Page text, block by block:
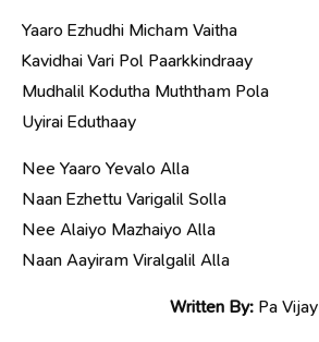
Yaaro Ezhudhi Micham Vaitha
Kavidhai Vari Pol Paarkkindraay
Mudhalil Kodutha Muththam Pola
Uyirai Eduthaay
Nee Yaaro Yevalo Alla
Naan Ezhettu Varigalil Solla
Nee Alaiyo Mazhaiyo Alla
Naan Aayiram Viralgalil Alla
Written By: Pa Vijay